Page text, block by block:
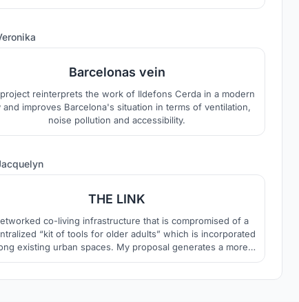
of the sport is also shown in the building structure.
Barcelonas vein
reinterprets the work of Ildefons Cerda in a modern
and improves Barcelona's situation in terms of ventilation,
noise pollution and accessibility.
THE LINK
co-living infrastructure that is compromised of a
“kit of tools for older adults” which is incorporated
existing urban spaces. My proposal generates a more
relevant and useful architecture that provides older